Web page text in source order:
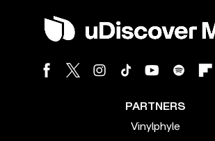
PARTNERS
Vinylphyle